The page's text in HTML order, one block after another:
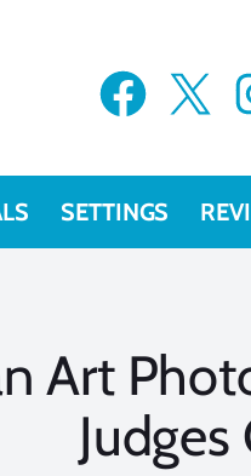
Facebook X
SETTINGS
Art